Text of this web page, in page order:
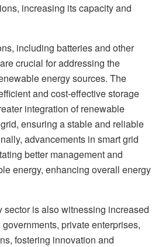
increasing its capacity and
including batteries and other
crucial for addressing the
energy sources. The
and cost-effective storage
integration of renewable
ensuring a stable and reliable
advancements in smart grid
better management and
energy, enhancing overall energy
is also witnessing increased
private enterprises,
fostering innovation and